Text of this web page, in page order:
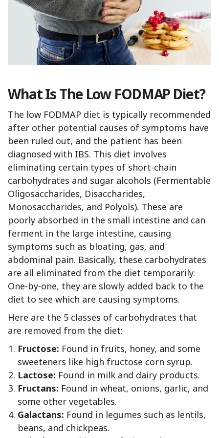
What Is The Low FODMAP Diet?
The low FODMAP diet is typically recommended
after other potential causes of symptoms have
been ruled out, and the patient has been
diagnosed with IBS. This diet involves
eliminating certain types of short-chain
carbohydrates and sugar alcohols (Fermentable
Oligosaccharides, Disaccharides,
Monosaccharides, and Polyols). These are
poorly absorbed in the small intestine and can
ferment in the large intestine, causing
symptoms such as bloating, gas, and
abdominal pain. Basically, these carbohydrates
are all eliminated from the diet temporarily.
One-by-one, they are slowly added back to the
diet to see which are causing symptoms.
Here are the 5 classes of carbohydrates that
are removed from the diet:
Fructose: Found in fruits, honey, and some
sweeteners like high fructose corn syrup.
Lactose: Found in milk and dairy products.
Fructans: Found in wheat, onions, garlic, and
some other vegetables.
Galactans: Found in legumes such as lentils,
beans, and chickpeas.